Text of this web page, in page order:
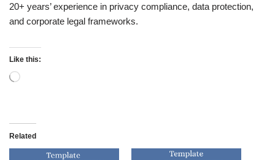
20+ years’ experience in privacy compliance, data protection,
and corporate legal frameworks.
Like this:
Related